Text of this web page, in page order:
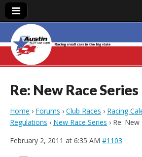
Austin Slot
Club
Re: New Race Series
Home › Forums › Club Races › Racing
Regulations › New Race Series › Re: New
February 2, 2011 at 6:35 AM #1103